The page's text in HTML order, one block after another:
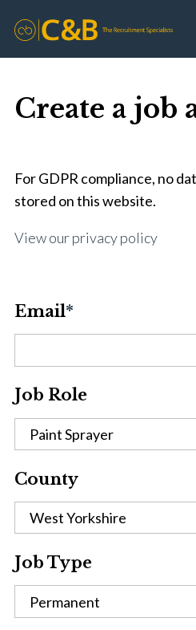
Create a job
For GDPR compliance, no
stored on this website.
View our privacy policy
Email*
Job Role
Paint Sprayer
County
West Yorkshire
Job Type
Permanent